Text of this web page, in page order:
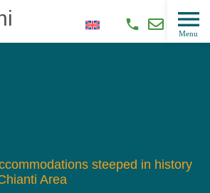
steeped in history
Area